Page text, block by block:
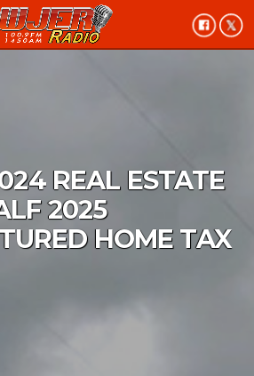
REAL ESTATE
2025
HOME TAX